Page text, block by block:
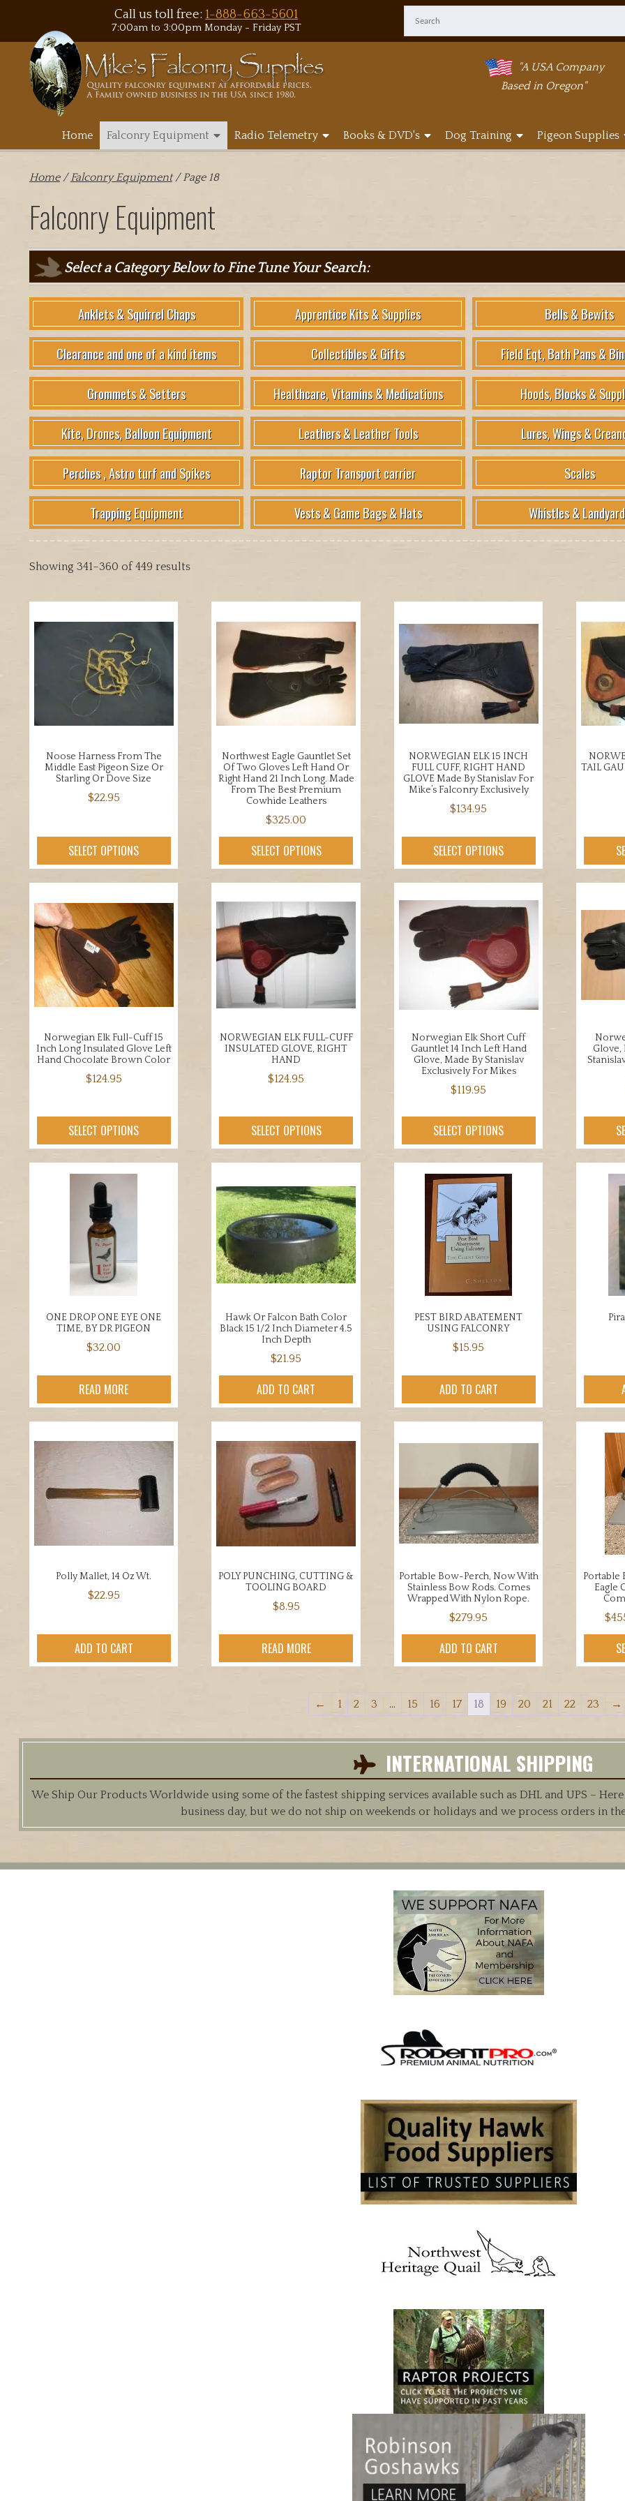
Call us toll free:1-888-663-5601
7:00am to 3:00pm Monday - Friday PST
"A USA Company
Based in Oregon"
Home Falconry Equipment Radio Telemetry Books & DVD's Dog Training Pigeon Supplies
Home/Falconry Equipment/ Page 18
Falconry Equipment
Select a Category Below to Fine Tune Your Search:
Anklets & Squirrel Chaps Apprentice Kits & Supplies Bells & Bewits
Clearance and one of a kind items Collectibles & Gifts Field Eqt, Bath Pans &
Grommets & Setters Healthcare, Vitamins & Medications Hoods, Blocks &
Kite, Drones, Balloon Equipment Leathers & Leather Tools Lures, Wings &
Perches , Astro turf and Spikes Raptor Transport carrier Scales
Trapping Equipment Vests & Game Bags & Hats Whistles &
Showing 341–360 of 449 results
Noose Harness From The
Middle East Pigeon Size Or
Starling Or Dove Size
$22.95
SELECT OPTIONS
product
has
multiple
variants.
The
options
may
be
chosen
on
the
page
Northwest Eagle Gauntlet Set
Of Two Gloves Left Hand Or
Right Hand 21 Inch Long. Made
From The Best Premium
Cowhide Leathers
$325.00
SELECT OPTIONS
product
may
on
product
page
NORWEGIAN ELK 15 INCH
FULL CUFF, RIGHT HAND
GLOVE Made By Stanislav For
Mike’s Falconry Exclusively
$134.95
SELECT OPTIONS
product
has
multiple
variants.
options
may
be
chosen
on
product
page
TAIL
Norwegian Elk Full-Cuff 15
Inch Long Insulated Glove Left
Hand Chocolate Brown Color
$124.95
SELECT OPTIONS
product
has
multiple
The
options
may
be
chosen
on
the
page
NORWEGIAN ELK FULL-CUFF
INSULATED GLOVE, RIGHT
HAND
$124.95
SELECT OPTIONS
product
has
multiple
The
options
may
be
on
the
page
Norwegian Elk Short Cuff
Gauntlet 14 Inch Left Hand
Glove, Made By Stanislav
Exclusively For Mikes
$119.95
SELECT OPTIONS
product
has
multiple
variants.
The
options
may
be
chosen
on
the
product
page
Glove,
ONE DROP ONE EYE ONE
TIME, BY DR PIGEON
$32.00
READ MORE
Hawk Or Falcon Bath Color
Black 15 1/2 Inch Diameter 4.5
Inch Depth
$21.95
ADD TO CART
PEST BIRD ABATEMENT
USING FALCONRY
$15.95
ADD TO CART
Polly Mallet, 14 Oz Wt.
$22.95
ADD TO CART
POLY PUNCHING, CUTTING &
TOOLING BOARD
$8.95
READ MORE
Portable Bow-Perch, Now With
Stainless Bow Rods. Comes
Wrapped With Nylon Rope.
$279.95
ADD TO CART
Portable
Eagle
$
← 1 2 3 … 15 16 17 18 19 20 21 22 23 →
INTERNATIONAL SHIPPING
We Ship Our Products Worldwide using some of the fastest shipping services available such as DHL and UPS –
business day, but we do not ship on weekends or holidays and we process orders in